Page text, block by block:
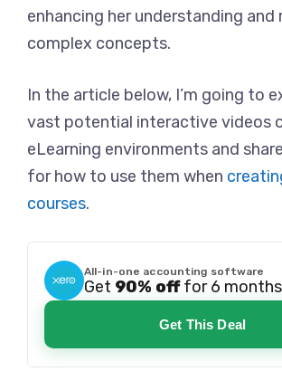
enhancing her understanding
complex concepts.
In the article below, I’m going to
vast potential interactive videos
eLearning environments and
for how to use them when
courses.
All-in-one accounting software
Get 90% offfor 6 months
Get This Deal